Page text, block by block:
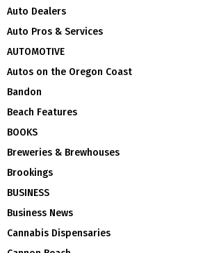
Auto Dealers
Auto Pros & Services
AUTOMOTIVE
Autos on the Oregon Coast
Bandon
Beach Features
BOOKS
Breweries & Brewhouses
Brookings
BUSINESS
Business News
Cannabis Dispensaries